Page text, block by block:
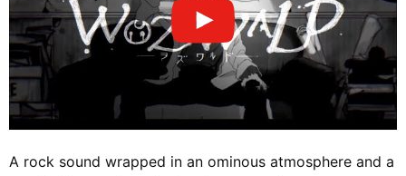
A rock sound wrapped in an ominous atmosphere and a